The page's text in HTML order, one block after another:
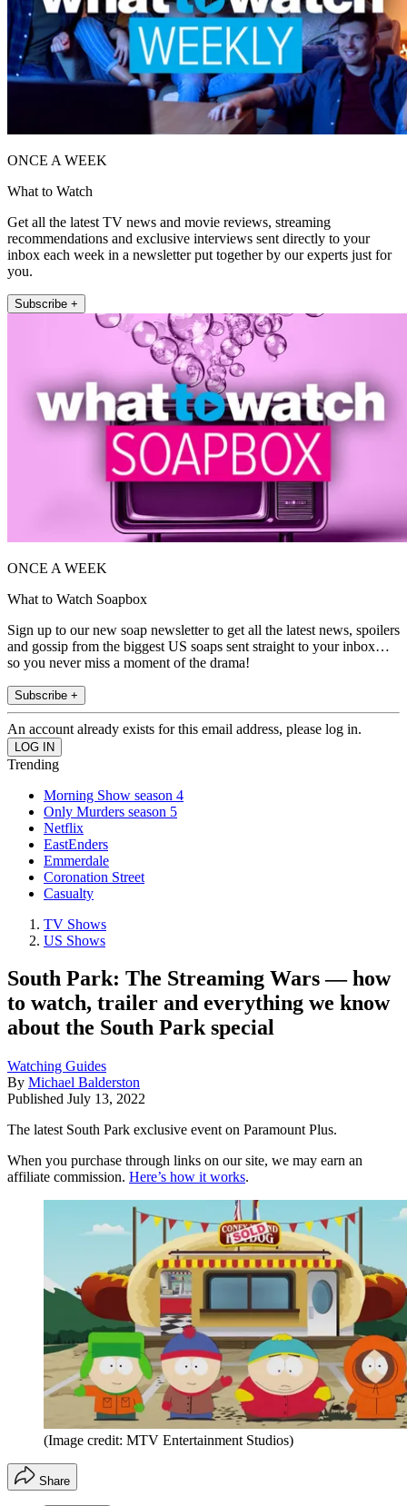
ONCE A WEEK
What to Watch
Get all the latest TV news and movie reviews, streaming
recommendations and exclusive interviews sent directly to your
inbox each week in a newsletter put together by our experts just for
you.
Subscribe +
ONCE A WEEK
What to Watch Soapbox
Sign up to our new soap newsletter to get all the latest news, spoilers
and gossip from the biggest US soaps sent straight to your inbox…
so you never miss a moment of the drama!
Subscribe +
An account already exists for this email address, please log in.
Trending
Morning Show season 4
Only Murders season 5
Netflix
EastEnders
Emmerdale
Coronation Street
Casualty
TV Shows
US Shows
South Park: The Streaming Wars — how
to watch, trailer and everything we know
about the South Park special
Watching Guides
By Michael Balderston
Published July 13, 2022
The latest South Park exclusive event on Paramount Plus.
When you purchase through links on our site, we may earn an
affiliate commission. Here’s how it works.
(Image credit: MTV Entertainment Studios)
Share